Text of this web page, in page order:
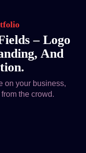
– Logo
And
on your business,
the crowd.